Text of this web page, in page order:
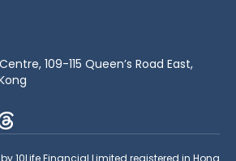
109-115 Queen’s Road East,
10Life Financial Limited registered in Hong